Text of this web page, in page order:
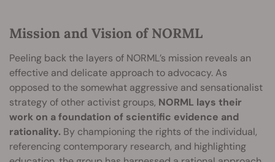
Mission and Vision of NORML
Peeling back the layers of NORML’s mission reveals an
effective and delicate approach to advocacy. As
opposed to the somewhat aggressive and sensationalist
strategy of other activist groups, NORML lays their
work on a foundation of scientific evidence and
rationality. By championing the rights of the individual,
referencing contemporary research, and highlighting